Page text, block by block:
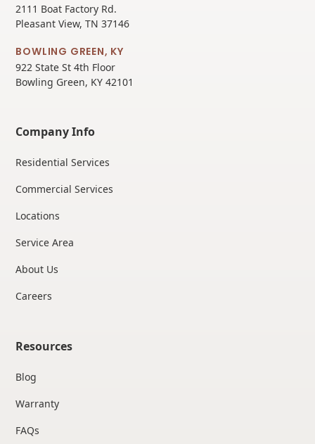
2111 Boat Factory Rd.
Pleasant View, TN 37146
BOWLING GREEN, KY
922 State St 4th Floor
Bowling Green, KY 42101
Company Info
Residential Services
Commercial Services
Locations
Service Area
About Us
Careers
Resources
Blog
Warranty
FAQs